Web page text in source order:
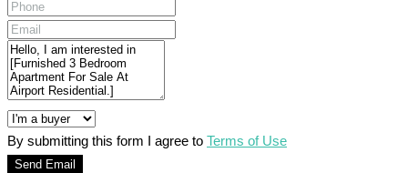
By submitting this form I agree to Terms of Use
Send Email